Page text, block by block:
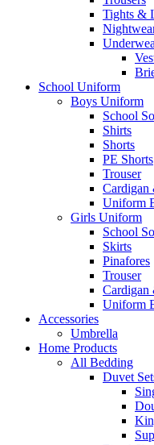
Tights &
School Uniform
Boys Uniform
School
Shirts
Shorts
PE Shorts
Trouser
Cardigan
Uniform
Girls Uniform
School
Skirts
Pinafores
Trouser
Cardigan
Uniform
Accessories
Umbrella
Home Products
All Bedding
Duvet